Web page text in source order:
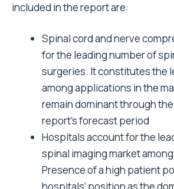
included in the report are:
Spinal cord and nerve
for the leading number of
surgeries. It constitutes the
among applications in the
remain dominant through
report’s forecast period
Hospitals account for the
spinal imaging market
Presence of a high patient